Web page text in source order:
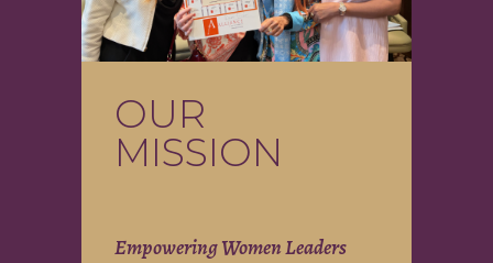
OUR
MISSION
Empowering Women Leaders